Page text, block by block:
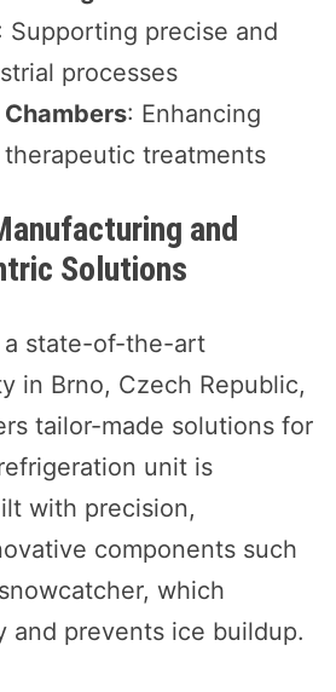
Supporting precise and
processes
: Enhancing
treatments
and
Solutions
state-of-the-art
in Brno, Czech Republic,
tailor-made solutions for
unit is
with precision,
components such
which
and prevents ice buildup.